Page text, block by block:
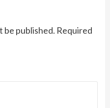
be published. Required